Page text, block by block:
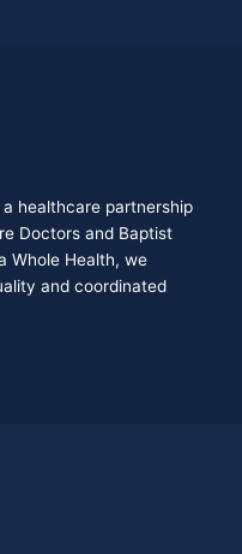
healthcare partnership
Doctors and Baptist
Whole Health, we
and coordinated